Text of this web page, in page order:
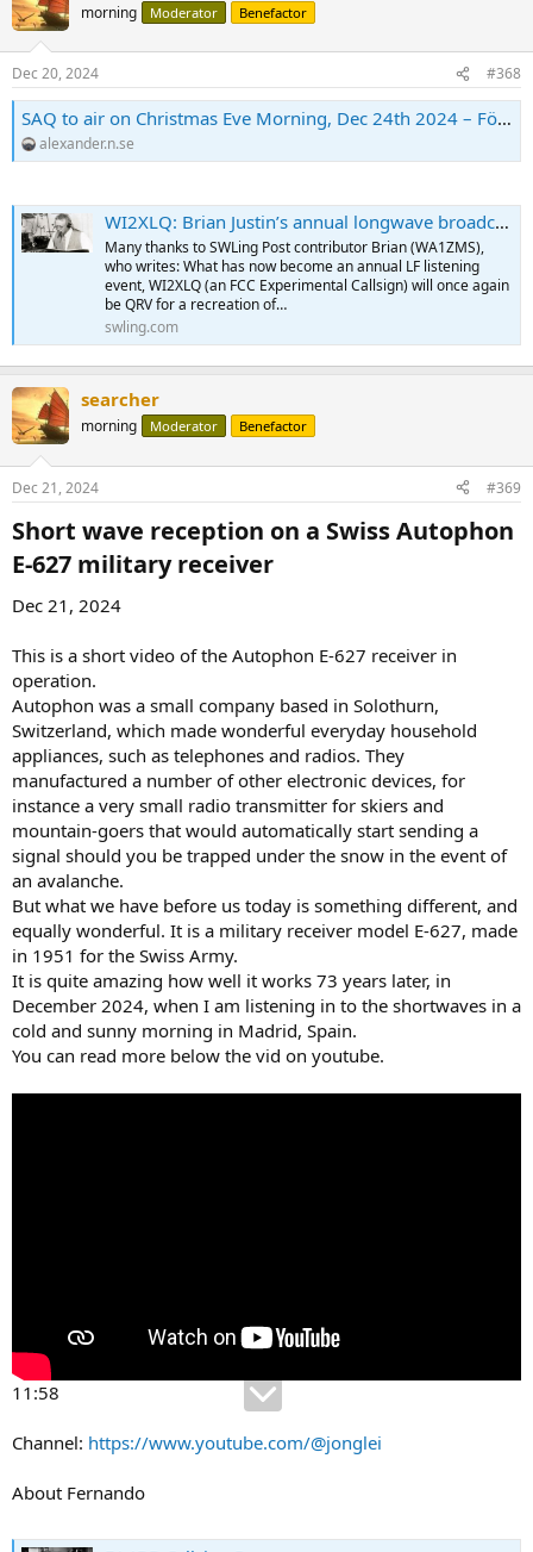
morning Moderator Benefactor
Dec 20, 2024 #368
SAQ to air on Christmas Eve Morning, Dec 24th 2024 – Föreningen Alexander
alexander.n.se
WI2XLQ: Brian Justin’s annual longwave broadcast starting Christmas Eve and New Year’s Eve
Many thanks to SWLing Post contributor Brian (WA1ZMS),
who writes: What has now become an annual LF listening
event, WI2XLQ (an FCC Experimental Callsign) will once again
be QRV for a recreation of…
swling.com
searcher
morning Moderator Benefactor
Dec 21, 2024 #369
Short wave reception on a Swiss Autophon
E-627 military receiver​
Dec 21, 2024
This is a short video of the Autophon E-627 receiver in
operation.
Autophon was a small company based in Solothurn,
Switzerland, which made wonderful everyday household
appliances, such as telephones and radios. They
manufactured a number of other electronic devices, for
instance a very small radio transmitter for skiers and
mountain-goers that would automatically start sending a
signal should you be trapped under the snow in the event of
an avalanche.
But what we have before us today is something different, and
equally wonderful. It is a military receiver model E-627, made
in 1951 for the Swiss Army.
It is quite amazing how well it works 73 years later, in
December 2024, when I am listening in to the shortwaves in a
cold and sunny morning in Madrid, Spain.
You can read more below the vid on youtube.
11:58
Channel: https://www.youtube.com/@jonglei
About Fernando